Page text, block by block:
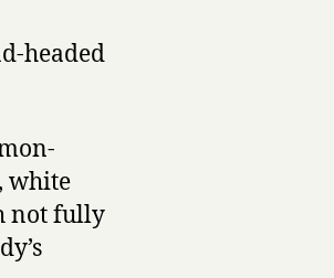
headed
white
not fully